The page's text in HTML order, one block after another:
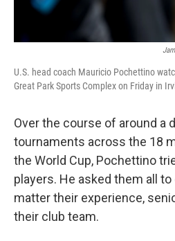
U.S. head coach Mauricio Pochettino
Great Park Sports Complex on Friday in
Over the course of around a
tournaments across the 18
the World Cup, Pochettino
players. He asked them all
matter their experience,
their club team.